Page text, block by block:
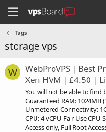
Tags
storage vps
W
WebProVPS | Best
Xen HVM | £4.50 |
You will not be able to find
Guaranteed RAM: 1024MB
Unmetered Connectivity:
CPU: 4 vCPU Fair Use CPU
Access only, Full Root